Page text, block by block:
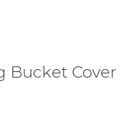
Bucket Cover